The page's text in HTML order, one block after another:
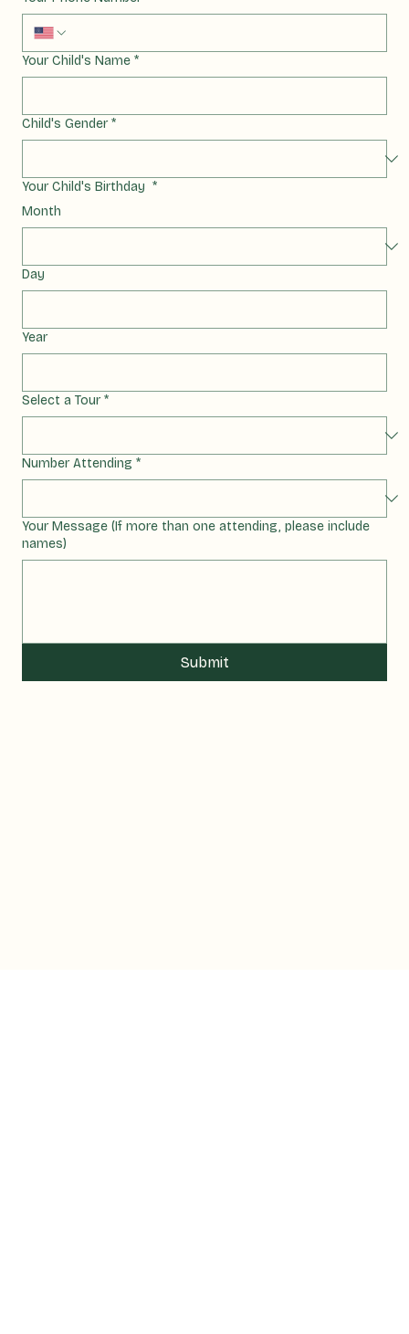
Your Phone Number *
Your Child's Name *
Child's Gender *
Your Child's Birthday
Month
Day
Year
Select a Tour *
Number Attending *
Your Message (If more than one attending, please include
names)
Submit